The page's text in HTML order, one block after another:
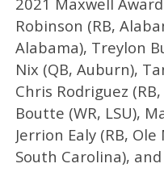
Robinson (RB,
Alabama), Treylon
Nix (QB, Auburn),
Chris Rodriguez
Boutte (WR, LSU),
Jerrion Ealy (RB,
South Carolina),